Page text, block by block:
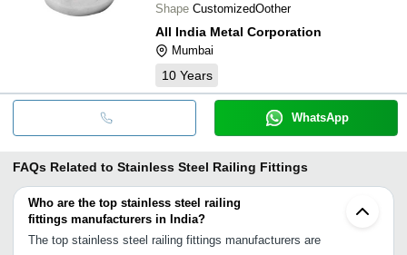
Shape CustomizedOother
All India Metal Corporation
Mumbai
10 Years
WhatsApp
FAQs Related to Stainless Steel Railing Fittings
Who are the top stainless steel railing
fittings manufacturers in India?
The top stainless steel railing fittings manufacturers are